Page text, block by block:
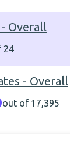
Overall
24
- Overall
out of 17,395